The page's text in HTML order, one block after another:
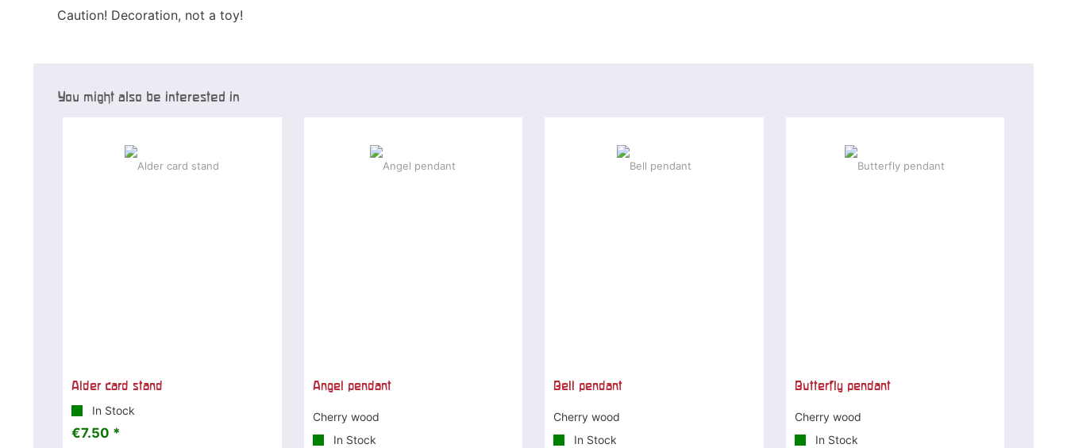
Caution! Decoration, not a toy!
You might also be interested in
Alder card stand
In Stock
€7.50 *
Angel pendant
Cherry wood
In Stock
Bell pendant
Cherry wood
In Stock
Butterfly pendant
Cherry wood
In Stock